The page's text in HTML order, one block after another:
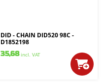
DID - CHAIN DID520 98C -
D1852198
35,68 incl. VAT